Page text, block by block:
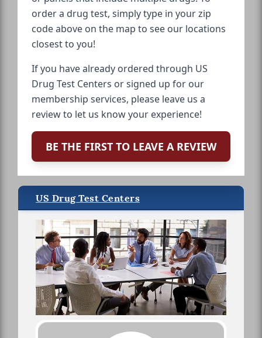
order a drug test, simply type in your zip
code above on the map to see our locations
closest to you!
If you have already ordered through US
Drug Test Centers or signed up for our
membership services, please leave us a
review to let us know your experience!
BE THE FIRST TO LEAVE A REVIEW
US Drug Test Centers